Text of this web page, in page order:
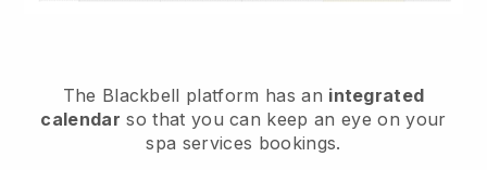
The Blackbell platform has an integrated
calendar so that you can keep an eye on your
spa services bookings.